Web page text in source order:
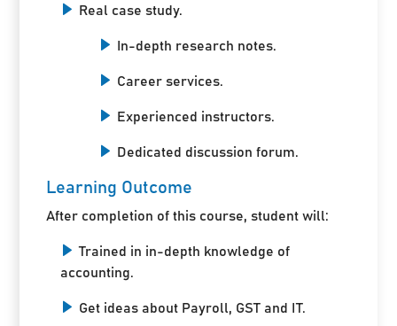
Real case study.
In-depth research notes.
Career services.
Experienced instructors.
Dedicated discussion forum.
Learning Outcome
After completion of this course, student will:
Trained in in-depth knowledge of
accounting.
Get ideas about Payroll, GST and IT.